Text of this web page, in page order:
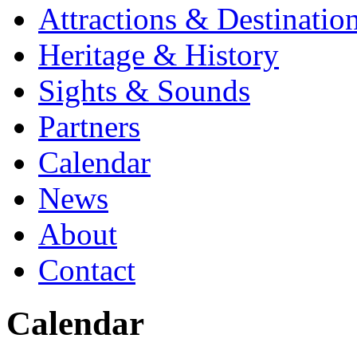
Attractions &
Heritage & History
Sights & Sounds
Partners
Calendar
News
About
Contact
Calendar